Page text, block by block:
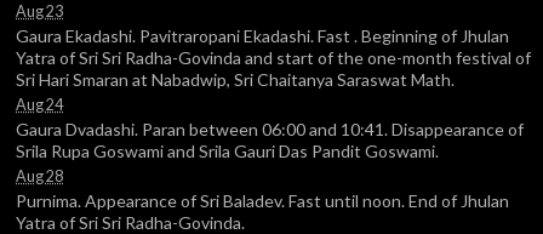
Aug 23
Gaura Ekadashi. Pavitraropani Ekadashi. Fast . Beginning of Jhulan
Yatra of Sri Sri Radha-Govinda and start of the one-month festival of
Sri Hari Smaran at Nabadwip, Sri Chaitanya Saraswat Math.
Aug 24
Gaura Dvadashi. Paran between 06:00 and 10:41. Disappearance of
Srila Rupa Goswami and Srila Gauri Das Pandit Goswami.
Aug 28
Purnima. Appearance of Sri Baladev. Fast until noon. End of Jhulan
Yatra of Sri Sri Radha-Govinda.